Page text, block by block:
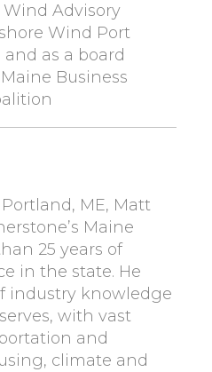
Advisory
Wind Port
as a board
Business
ME, Matt
Maine
25 years of
in the state. He
industry knowledge
with vast
and
climate and